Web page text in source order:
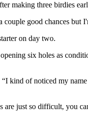
making three birdies
good chances but
on day two.
six holes as
kind of noticed my
just so difficult, you